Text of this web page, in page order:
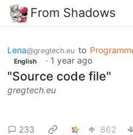
From Shadows
Lena@gregtech.eu to
English · 1 year ago
"Source code file"
gregtech.eu
233 862